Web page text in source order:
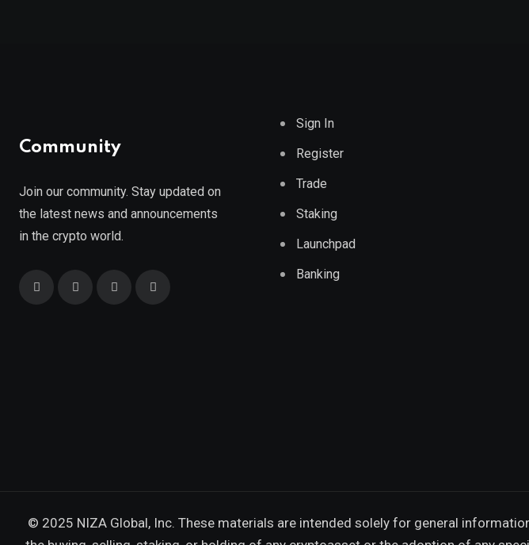
Community
Join our community. Stay updated on
the latest news and announcements
in the crypto world.
Sign In
Register
Trade
Staking
Launchpad
Banking
© 2025 NIZA Global, Inc. These materials are intended solely for general